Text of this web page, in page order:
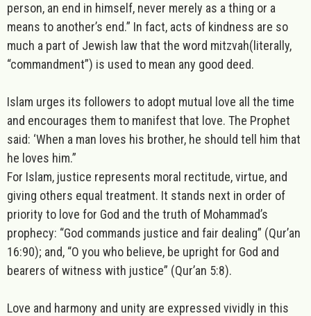
person, an end in himself, never merely as a thing or a
means to another’s end.” In fact, acts of kindness are so
much a part of Jewish law that the word mitzvah(literally,
“commandment”) is used to mean any good deed.
Islam urges its followers to adopt mutual love all the time
and encourages them to manifest that love. The Prophet
said: ‘When a man loves his brother, he should tell him that
he loves him.”
For Islam, justice represents moral rectitude, virtue, and
giving others equal treatment. It stands next in order of
priority to love for God and the truth of Mohammad’s
prophecy: “God commands justice and fair dealing” (Qur’an
16:90); and, “O you who believe, be upright for God and
bearers of witness with justice” (Qur’an 5:8).
Love and harmony and unity are expressed vividly in this